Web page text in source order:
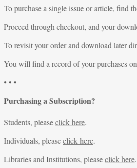
To purchase a single issue or article, find
Proceed through checkout, and your
To revisit your order and download later
You will find a record of your purchases
• • •
Purchasing a Subscription?
Students, pleaseclick here.
Individuals, pleaseclick here.
Libraries and Institutions, pleaseclick here.